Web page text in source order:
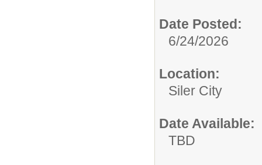
Date Posted:
6/24/2026
Location:
Siler City
Date Available:
TBD